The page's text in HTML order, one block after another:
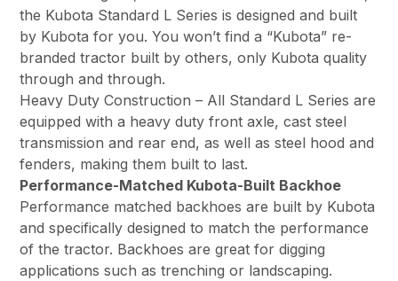
the Kubota Standard L Series is designed and built
by Kubota for you. You won’t find a “Kubota” re-
branded tractor built by others, only Kubota quality
through and through.
Heavy Duty Construction – All Standard L Series are
equipped with a heavy duty front axle, cast steel
transmission and rear end, as well as steel hood and
fenders, making them built to last.
Performance-Matched Kubota-Built Backhoe
Performance matched backhoes are built by Kubota
and specifically designed to match the performance
of the tractor. Backhoes are great for digging
applications such as trenching or landscaping.